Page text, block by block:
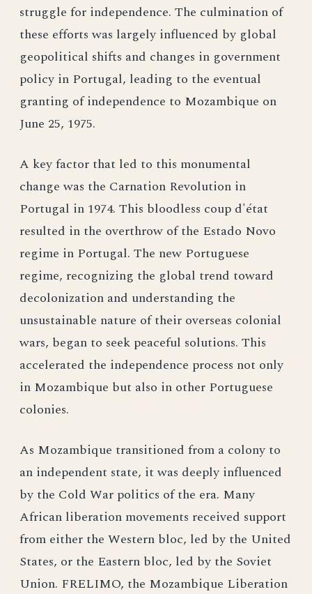
struggle for independence. The culmination of
these efforts was largely influenced by global
geopolitical shifts and changes in government
policy in Portugal, leading to the eventual
granting of independence to Mozambique on
June 25, 1975.
A key factor that led to this monumental
change was the Carnation Revolution in
Portugal in 1974. This bloodless coup d'état
resulted in the overthrow of the Estado Novo
regime in Portugal. The new Portuguese
regime, recognizing the global trend toward
decolonization and understanding the
unsustainable nature of their overseas colonial
wars, began to seek peaceful solutions. This
accelerated the independence process not only
in Mozambique but also in other Portuguese
colonies.
As Mozambique transitioned from a colony to
an independent state, it was deeply influenced
by the Cold War politics of the era. Many
African liberation movements received support
from either the Western bloc, led by the United
States, or the Eastern bloc, led by the Soviet
Union. FRELIMO, the Mozambique Liberation